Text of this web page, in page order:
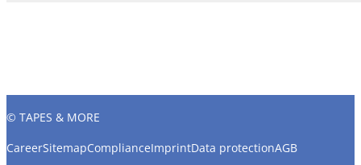
© TAPES & MORE
CareerSitemapComplianceImprintData protectionAGB